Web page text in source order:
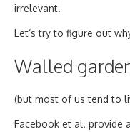
irrelevant.
Let’s try to figure out
Walled
(but most of us tend to
Facebook et al. provide